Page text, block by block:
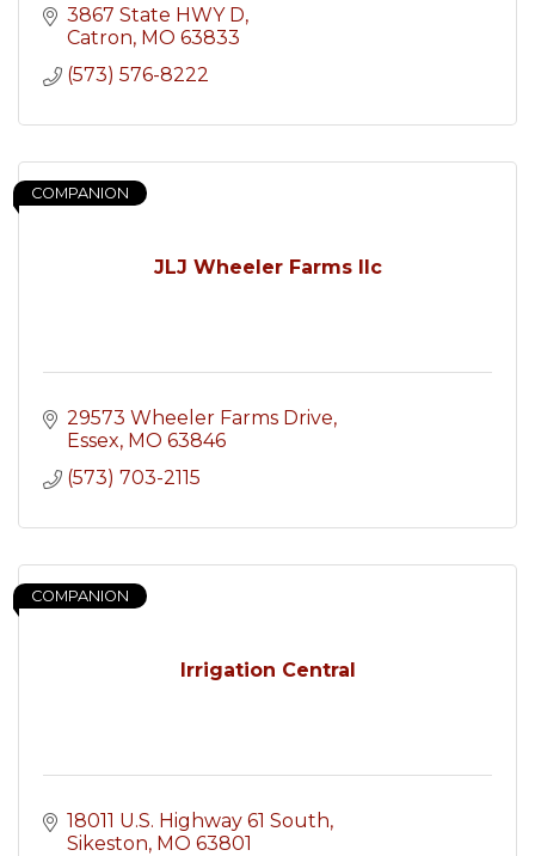
3867 State HWY D
Catron MO 63833
(573) 576-8222
JLJ Wheeler Farms llc
COMPANION
29573 Wheeler Farms Drive
Essex MO 63846
(573) 703-2115
Irrigation Central
COMPANION
18011 U.S. Highway 61 South
Sikeston MO 63801